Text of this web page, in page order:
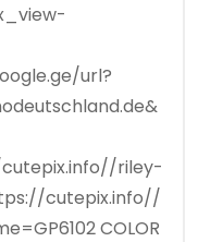
url?
riley-
cutepix.info//
COLOR